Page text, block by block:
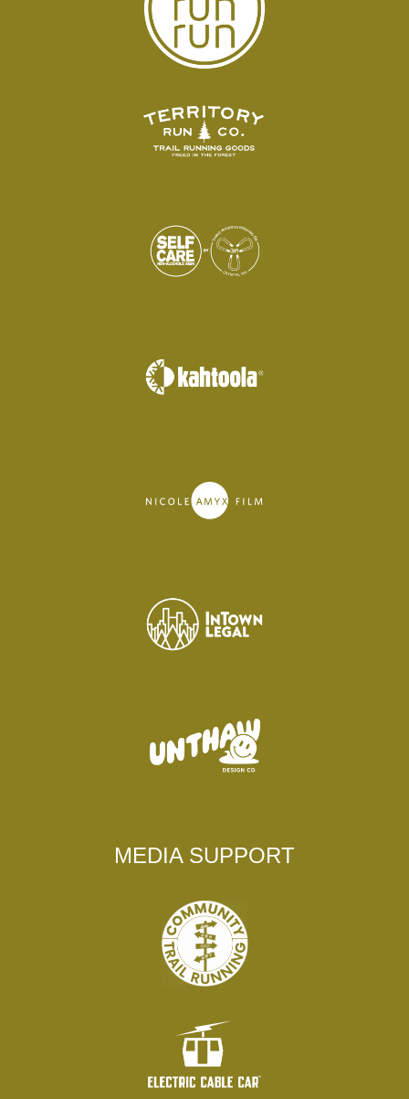
MEDIA SUPPORT